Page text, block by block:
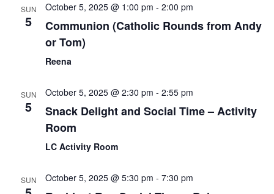
SUN
5
October 5, 2025 @ 1:00 pm - 2:00 pm
Communion (Catholic Rounds from Andy
or Tom)
Reena
SUN
5
October 5, 2025 @ 2:30 pm - 2:55 pm
Snack Delight and Social Time – Activity
Room
LC Activity Room
SUN October 5, 2025 @ 5:30 pm - 7:30 pm